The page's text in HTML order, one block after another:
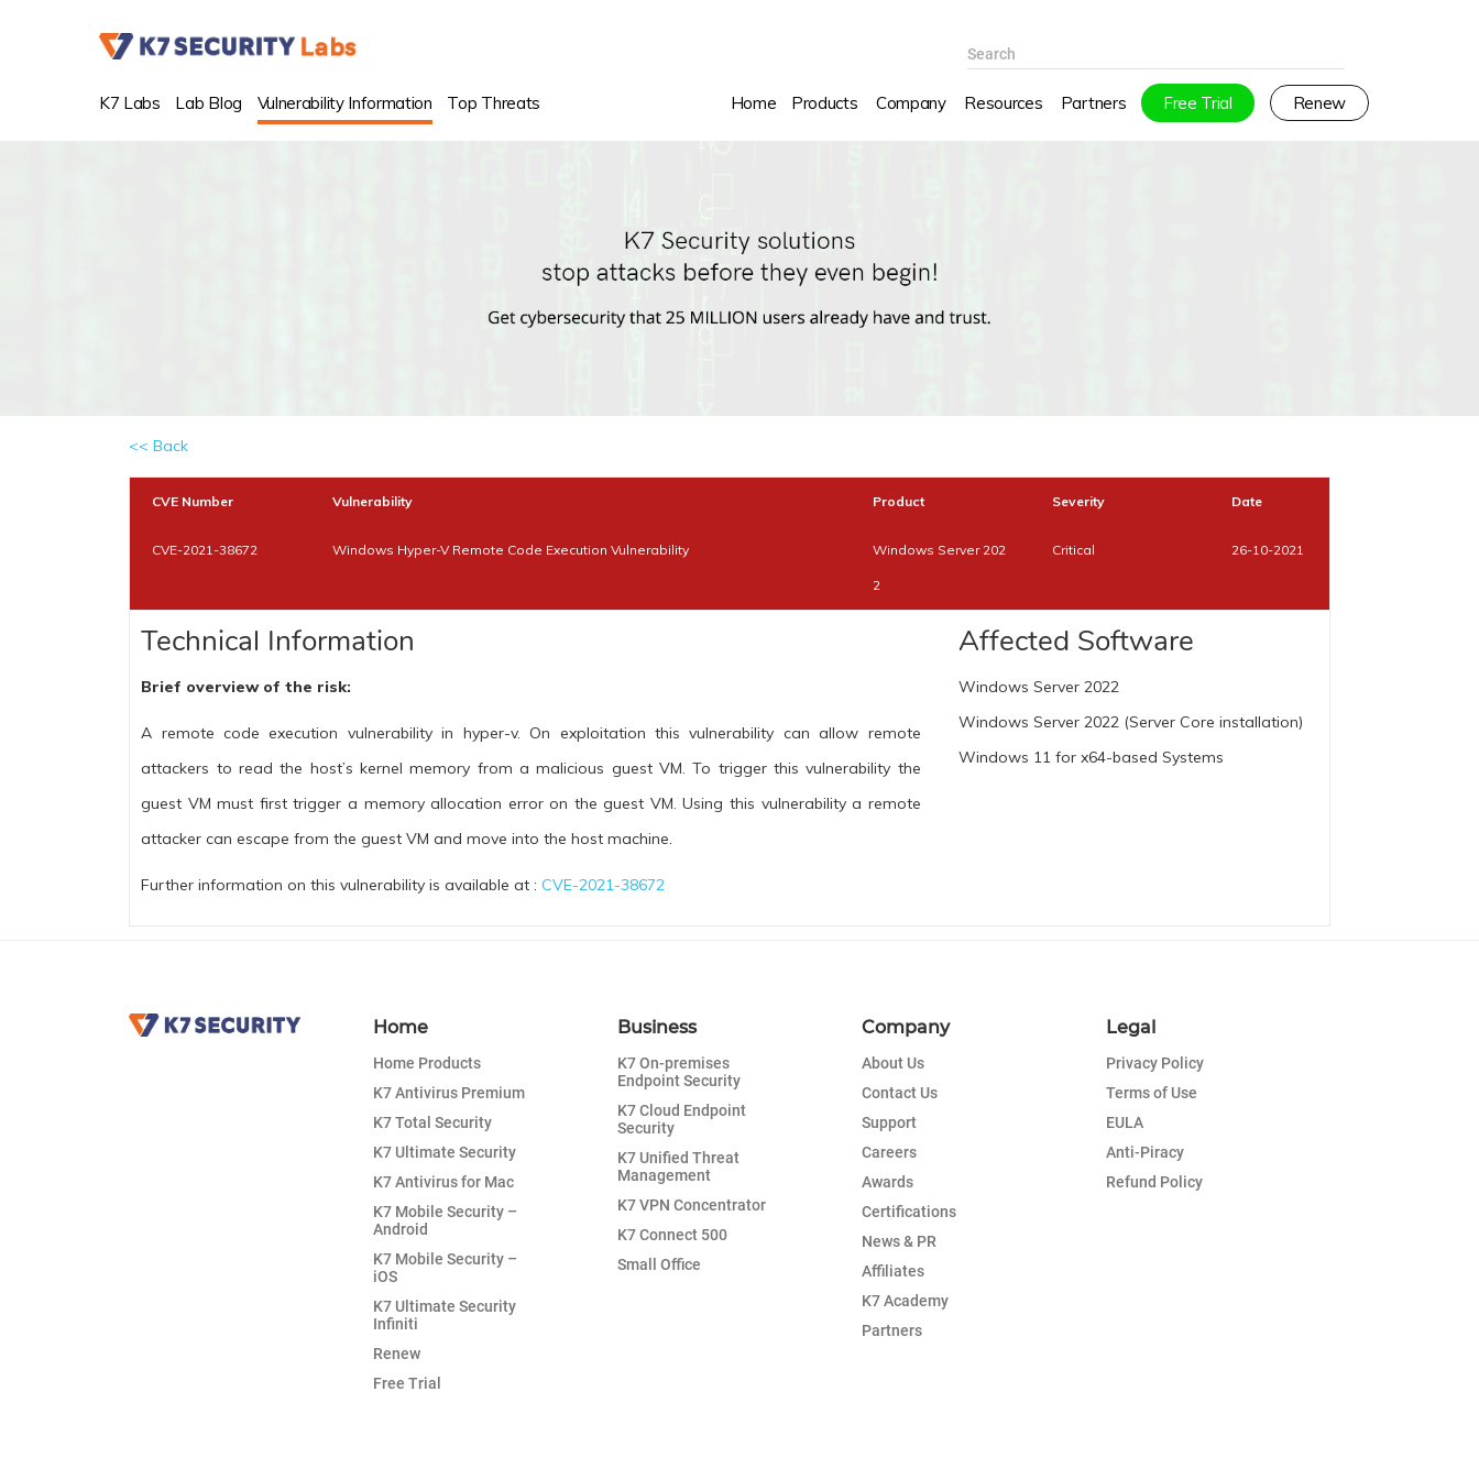
Search
K7 Labs Lab Blog Vulnerability Information Top Threats Home Products Company Resources Partners Free Trial Renew
<< Back
CVE Number Vulnerability Product Severity Date
CVE-2021-38672 Windows Hyper-V Remote Code Execution Vulnerability Windows Server 202
2
Critical 26-10-2021
Technical Information
Brief overview of the risk:
A remote code execution vulnerability in hyper-v. On exploitation this vulnerability can allow remote
attackers to read the host’s kernel memory from a malicious guest VM. To trigger this vulnerability the
guest VM must first trigger a memory allocation error on the guest VM. Using this vulnerability a remote
attacker can escape from the guest VM and move into the host machine.
Further information on this vulnerability is available at :CVE-2021-38672
Affected Software
Windows Server 2022
Windows Server 2022 (Server Core installation)
Windows 11 for x64-based Systems
Home
Home Products
K7 Antivirus Premium
K7 Total Security
K7 Ultimate Security
K7 Antivirus for Mac
K7 Mobile Security –
Android
K7 Mobile Security –
iOS
K7 Ultimate Security
Infiniti
Renew
Free Trial
Business
K7 On-premises
Endpoint Security
K7 Cloud Endpoint
Security
K7 Unified Threat
Management
K7 VPN Concentrator
K7 Connect 500
Small Office
Company
About Us
Contact Us
Support
Careers
Awards
Certifications
News & PR
Affiliates
K7 Academy
Partners
Legal
Privacy Policy
Terms of Use
EULA
Anti-Piracy
Refund Policy